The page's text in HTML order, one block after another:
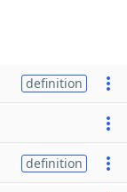
definition
definition